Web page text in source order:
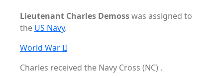
Lieutenant Charles Demosswas assigned to
the US Navy.
World War II
Charles received the Navy Cross (NC) .